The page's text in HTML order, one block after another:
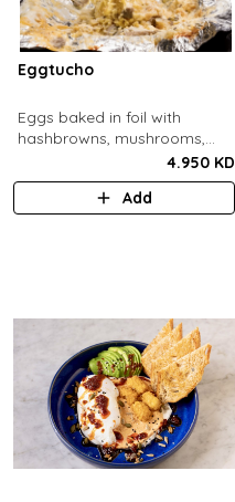
Eggtucho
Eggs baked in foil with
hashbrowns, mushrooms,
4.950 KD
Add